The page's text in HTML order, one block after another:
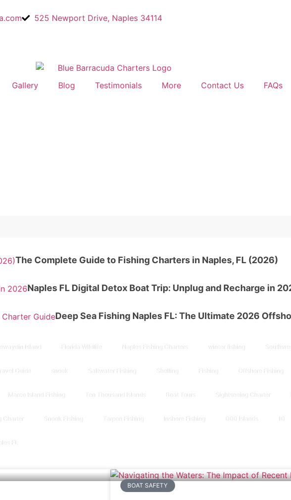
525 Newport Drive, Naples 34114
Gallery Blog Testimonials More Contact Us FAQs
The Complete Guide to Fishing Charters in Naples, FL (2026)
Naples FL Digital Detox Boat Trip: Unplug and Recharge in
Deep Sea Fishing Naples FL: The Ultimate 2026
Island Florida Wildlife Naples Fishing Charters winter fishing
Guide snook Saltwater Fishing Shelling Fishing Offshore Fishing
Marco Island Fishing Ten Thousand Islands Boat Tours Sightseeing Charter
Charter Snook Fishing Tarpon Fishing Inshore Fishing 000 Islands 10
FL
BOAT SAFETY